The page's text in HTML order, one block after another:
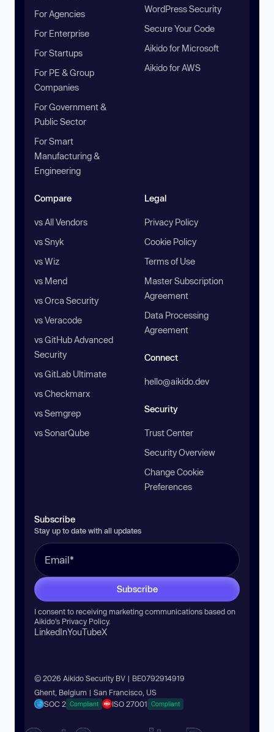
For Agencies
For Enterprise
For Startups
For PE & Group
Companies
For Government &
Public Sector
For Smart
Manufacturing &
Engineering
WordPress Security
Secure Your Code
Aikido for Microsoft
Aikido for AWS
Compare
vs All Vendors
vs Snyk
vs Wiz
vs Mend
vs Orca Security
vs Veracode
vs GitHub Advanced
Security
vs GitLab Ultimate
vs Checkmarx
vs Semgrep
vs SonarQube
Legal
Privacy Policy
Cookie Policy
Terms of Use
Master Subscription
Agreement
Data Processing
Agreement
Connect
hello@aikido.dev
Security
Trust Center
Security Overview
Change Cookie
Preferences
Subscribe
Stay up to date with all updates
Subscribe
I consent to receiving marketing communications based on
Aikido’s Privacy Policy.
LinkedInYouTubeX
© 2026 Aikido Security BV | BE0792914919
Ghent, Belgium | San Francisco, US
SOC 2 Compliant ISO 27001 Compliant